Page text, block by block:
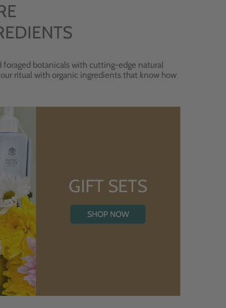
botanicals with cutting-edge natural
ritual with organic ingredients that know how
GIFT SETS
SHOP NOW